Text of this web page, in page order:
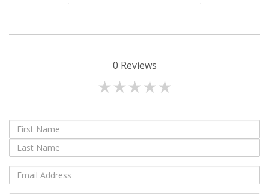
0 Reviews